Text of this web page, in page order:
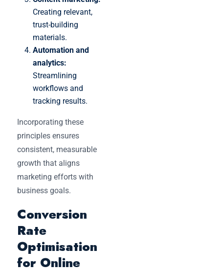
Creating relevant,
trust-building
materials.
Automation and
analytics:
Streamlining
workflows and
tracking results.
Incorporating these
principles ensures
consistent, measurable
growth that aligns
marketing efforts with
business goals.
Conversion
Rate
Optimisation
for Online